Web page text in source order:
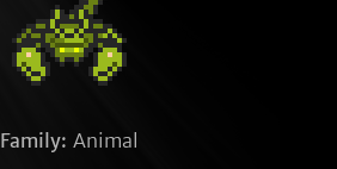
Family: Animal